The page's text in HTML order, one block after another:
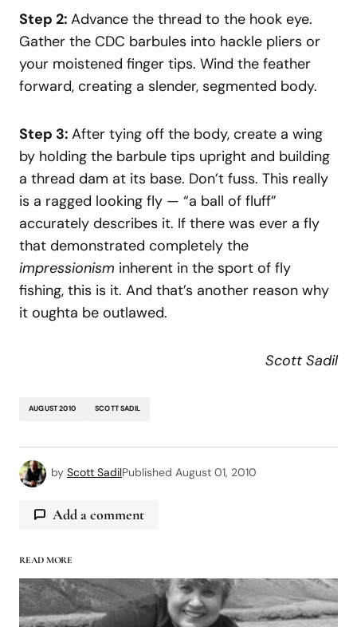
Step 2: Advance the thread to the hook eye.
Gather the CDC barbules into hackle pliers or
your moistened finger tips. Wind the feather
forward, creating a slender, segmented body.
Step 3: After tying off the body, create a wing
by holding the barbule tips upright and building
a thread dam at its base. Don’t fuss. This really
is a ragged looking fly — “a ball of fluff”
accurately describes it. If there was ever a fly
that demonstrated completely the
impressionism inherent in the sport of fly
fishing, this is it. And that’s another reason why
it oughta be outlawed.
Scott Sadil
AUGUST 2010 SCOTT SADIL
by Scott SadilPublished August 01, 2010
Add a comment
logged in
READ MORE